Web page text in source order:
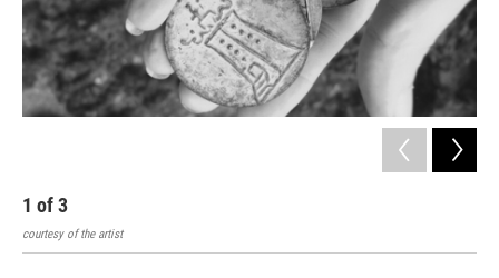
1 of3
courtesy of the artist